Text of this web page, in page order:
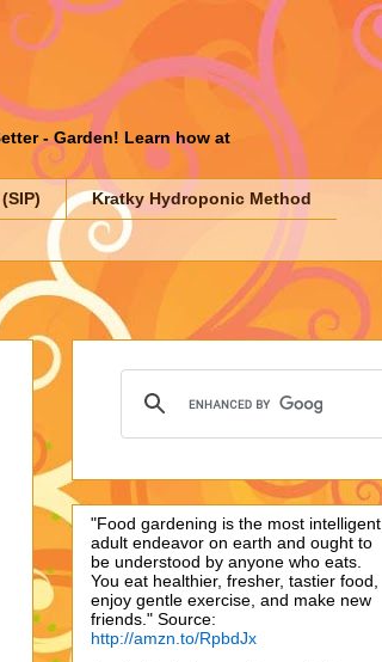
- Garden! Learn how at
Kratky Hydroponic Method
"Food gardening is the most intelligent
adult endeavor on earth and ought to
be understood by anyone who eats.
You eat healthier, fresher, tastier food,
enjoy gentle exercise, and make new
friends." Source:
http://amzn.to/RpbdJx